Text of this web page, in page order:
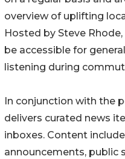
overview of uplifting
Hosted by Steve
be accessible for
listening during
In conjunction with the
delivers curated news
inboxes. Content
announcements, public